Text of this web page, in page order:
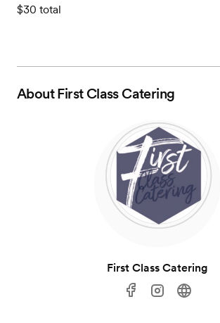
$30 total
AboutFirst Class Catering
First Class Catering